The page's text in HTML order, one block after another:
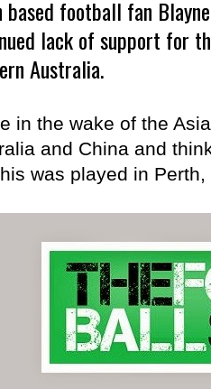
based football fan
lack of support for
Australia.
in the wake of the
and China and
was played in